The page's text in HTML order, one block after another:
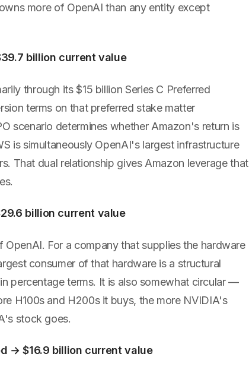
more of OpenAI than any entity except
billion current value
through its $15 billion Series C Preferred
terms on that preferred stake matter
scenario determines whether Amazon's return is
is simultaneously OpenAI's largest infrastructure
That dual relationship gives Amazon leverage that
billion current value
For a company that supplies the hardware
consumer of that hardware is a structural
percentage terms. It is also somewhat circular —
H100s and H200s it buys, the more NVIDIA's
stock goes.
→ $16.9 billion current value